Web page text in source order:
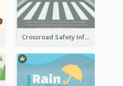
Crossroad Safety Infographic